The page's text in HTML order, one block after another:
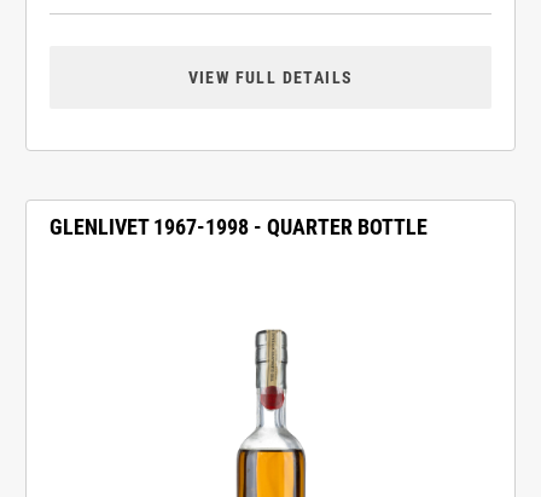
VIEW FULL DETAILS
GLENLIVET 1967-1998 - QUARTER BOTTLE